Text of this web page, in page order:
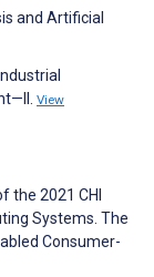
and Artificial
View
the 2021 CHI
Systems. The
Consumer-